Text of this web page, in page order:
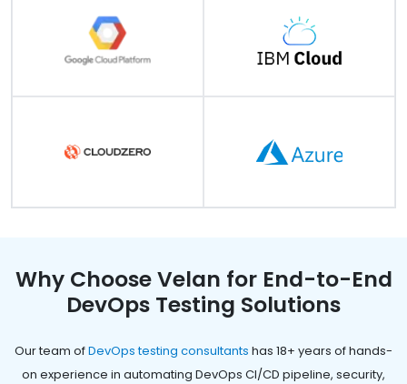
Why Choose Velan for End-to-End
DevOps Testing Solutions
Our team ofDevOps testing consultants has 18+ years of hands-
on experience in automating DevOps CI/CD pipeline, security,